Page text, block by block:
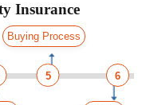
Insurance
Buying Process
5 6